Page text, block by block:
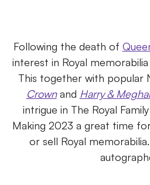
Following the death of
interest in Royal
This together with popular
Crownand Harry &
intrigue in The Royal
Making 2023 a great time
or sell Royal